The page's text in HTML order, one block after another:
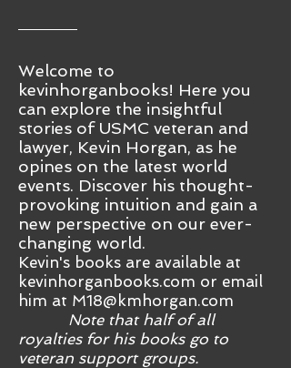
Welcome to
kevinhorganbooks! Here you
can explore the insightful
stories of USMC veteran and
lawyer, Kevin Horgan, as he
opines on the latest world
events. Discover his thought-
provoking intuition and gain a
new perspective on our ever-
changing world.
Kevin's books are available at
kevinhorganbooks.com or email
him at M18@kmhorgan.com
Note that half of all
royalties for his books go to
veteran support groups.